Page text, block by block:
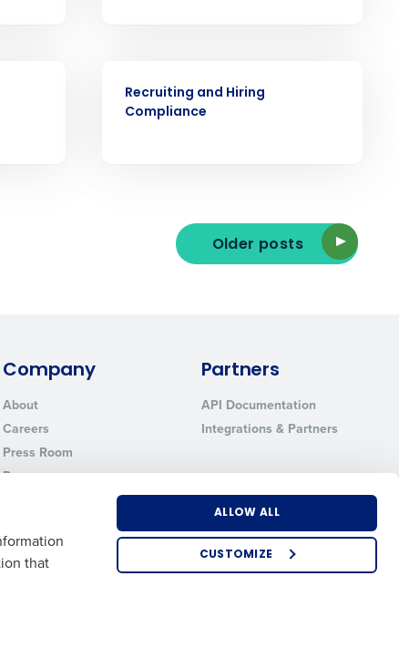
that
ALLOW ALL
CUSTOMIZE
Recruiting and Hiring
Compliance
Older posts
Company
About
Careers
Press Room
Resources
Partners
API Documentation
Integrations & Partners